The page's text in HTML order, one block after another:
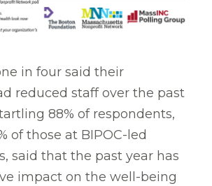
in four said their
reduced staff over the past
88% of respondents,
of those at BIPOC-led
said that the past year has
impact on the well-being